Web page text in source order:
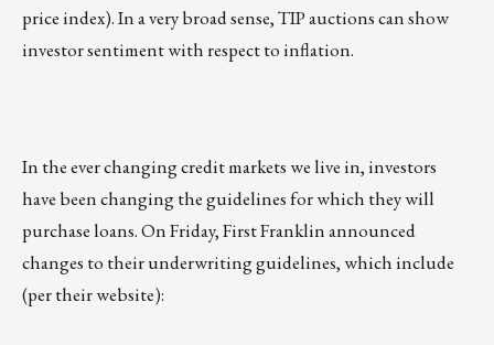
price index). In a very broad sense, TIP auctions can show
investor sentiment with respect to inflation.
In the ever changing credit markets we live in, investors
have been changing the guidelines for which they will
purchase loans. On Friday, First Franklin announced
changes to their underwriting guidelines, which include
(per their website):